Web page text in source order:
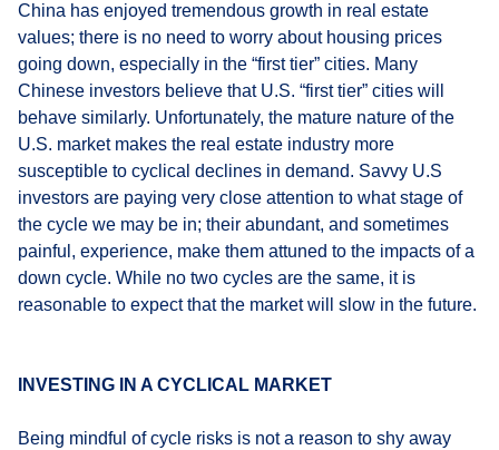
China has enjoyed tremendous growth in real estate
values; there is no need to worry about housing prices
going down, especially in the “first tier” cities. Many
Chinese investors believe that U.S. “first tier” cities will
behave similarly. Unfortunately, the mature nature of the
U.S. market makes the real estate industry more
susceptible to cyclical declines in demand. Savvy U.S
investors are paying very close attention to what stage of
the cycle we may be in; their abundant, and sometimes
painful, experience, make them attuned to the impacts of a
down cycle. While no two cycles are the same, it is
reasonable to expect that the market will slow in the future.
INVESTING IN A CYCLICAL MARKET
Being mindful of cycle risks is not a reason to shy away